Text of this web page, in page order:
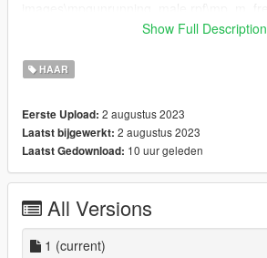
Show Full Description
HAAR
Eerste Upload: 2 augustus 2023
Laatst bijgewerkt: 2 augustus 2023
Laatst Gedownload: 10 uur geleden
All Versions
1 (current)